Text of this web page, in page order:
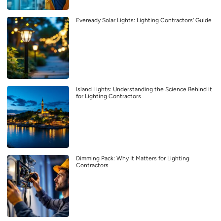
Eveready Solar Lights: Lighting Contractors’ Guide
Island Lights: Understanding the Science Behind it
for Lighting Contractors
Dimming Pack: Why It Matters for Lighting
Contractors